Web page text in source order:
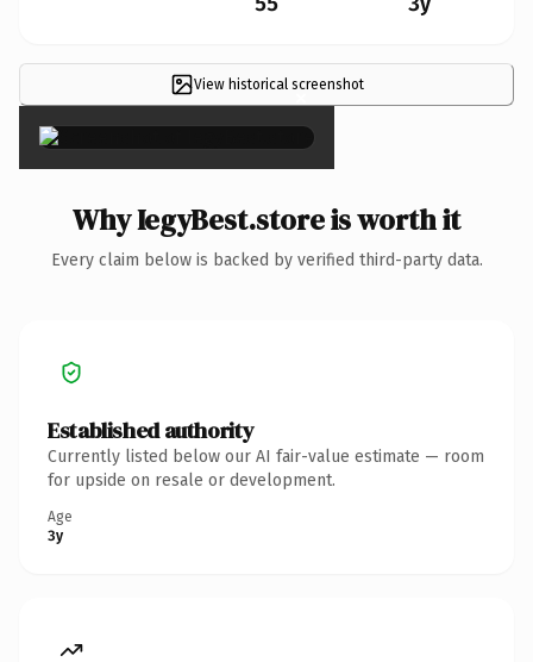
View historical screenshot
×
Why IegyBest.store is worth it
Every claim below is backed by verified third-party data.
Established authority
Currently listed below our AI fair-value estimate — room
for upside on resale or development.
Age
3y